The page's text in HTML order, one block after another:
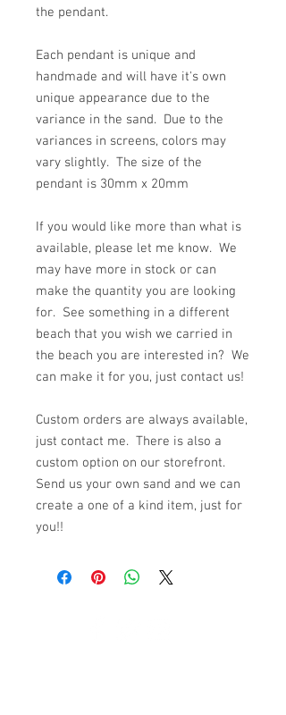
the pendant.
Each pendant is unique and
handmade and will have it's own
unique appearance due to the
variance in the sand. Due to the
variances in screens, colors may
vary slightly. The size of the
pendant is 30mm x 20mm
If you would like more than what is
available, please let me know. We
may have more in stock or can
make the quantity you are looking
for. See something in a different
beach that you wish we carried in
the beach you are interested in? We
can make it for you, just contact us!
Custom orders are always available,
just contact me. There is also a
custom option on our storefront.
Send us your own sand and we can
create a one of a kind item, just for
you!!